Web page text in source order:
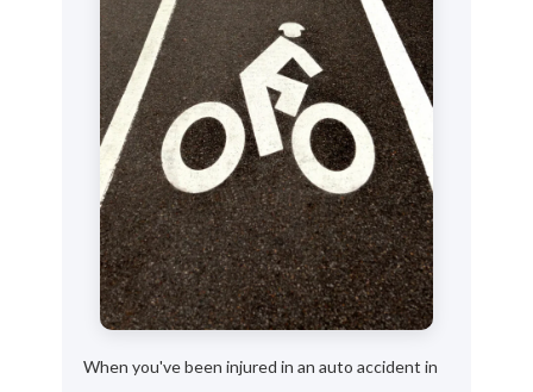
When you've been injured in an auto accident in